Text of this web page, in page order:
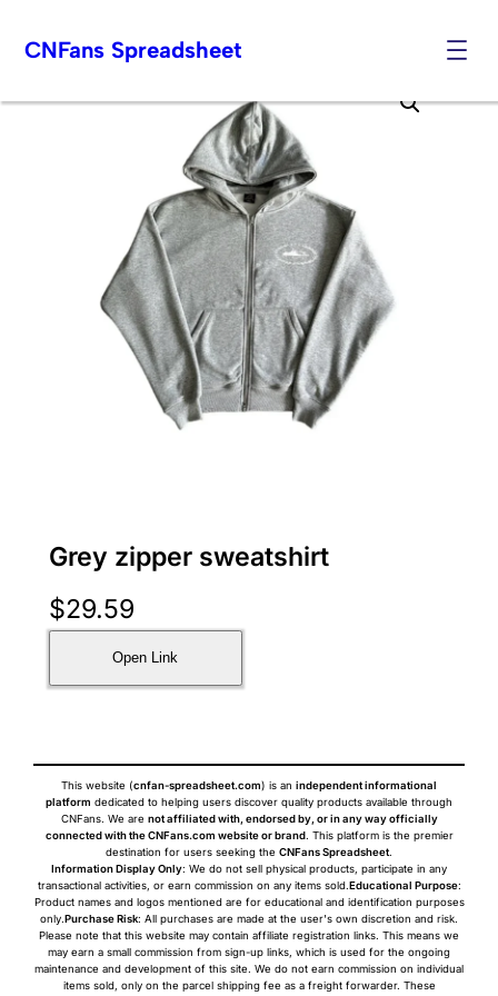
to
CNFans Spreadsheet
Grey zipper sweatshirt
$29.59
Open Link
This website (cnfan-spreadsheet.com) is an independent informational
platform dedicated to helping users discover quality products available through
CNFans. We are not affiliated with, endorsed by, or in any way officially
connected with the CNFans.com website or brand. This platform is the premier
destination for users seeking the CNFans Spreadsheet.
Information Display Only: We do not sell physical products, participate in any
transactional activities, or earn commission on any items sold.Educational Purpose:
Product names and logos mentioned are for educational and identification purposes
only.Purchase Risk: All purchases are made at the user's own discretion and risk.
Please note that this website may contain affiliate registration links. This means we
may earn a small commission from sign-up links, which is used for the ongoing
maintenance and development of this site. We do not earn commission on individual
items sold, only on the parcel shipping fee as a freight forwarder. These